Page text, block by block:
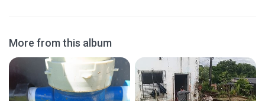
More from this album